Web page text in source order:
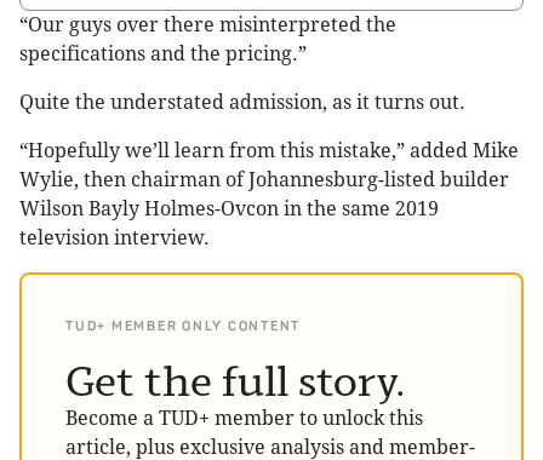
“Our guys over there misinterpreted the
specifications and the pricing.”
Quite the understated admission, as it turns out.
“Hopefully we’ll learn from this mistake,” added Mike
Wylie, then chairman of Johannesburg-listed builder
Wilson Bayly Holmes-Ovcon in the same 2019
television interview.
TUD+ MEMBER ONLY CONTENT
Get the full story.
Become a TUD+ member to unlock this
article, plus exclusive analysis and member-